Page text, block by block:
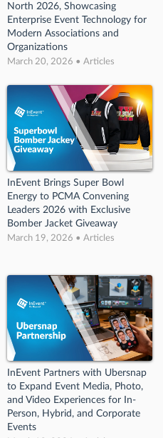
North 2026, Showcasing
Enterprise Event Technology for
Modern Associations and
Organizations
March 20, 2026 • Articles
InEvent Brings Super Bowl
Energy to PCMA Convening
Leaders 2026 with Exclusive
Bomber Jacket Giveaway
March 19, 2026 • Articles
InEvent Partners with Ubersnap
to Expand Event Media, Photo,
and Video Experiences for In-
Person, Hybrid, and Corporate
Events